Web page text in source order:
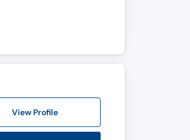
View Profile